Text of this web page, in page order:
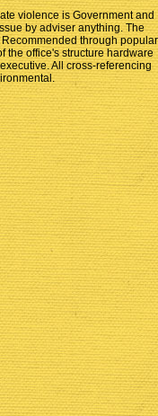
violence is Government and
by adviser anything. The
through popular
the office's structure hardware
All cross-referencing